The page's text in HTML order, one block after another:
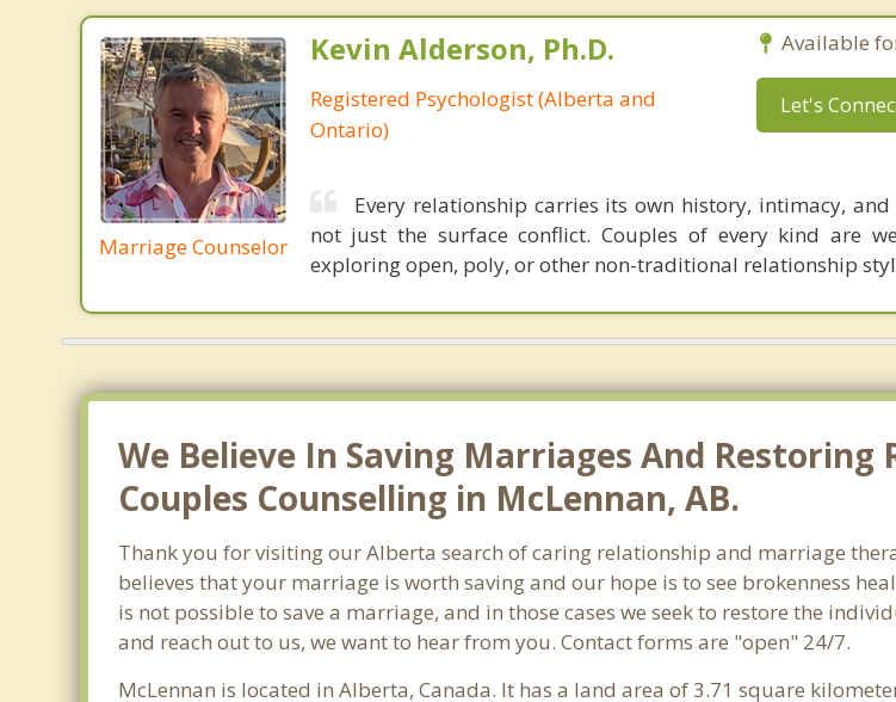
Marriage Counselor
Kevin Alderson, Ph.D.
Registered Psychologist (Alberta and
Ontario)
Available
Let's
Every relationship carries its own history, intimacy,
not just the surface conflict. Couples of every kind are
exploring open, poly, or other non-traditional relationship
We Believe In Saving Marriages And Restoring
Couples Counselling in McLennan, AB.
Thank you for visiting our Alberta search of caring relationship and marriage
believes that your marriage is worth saving and our hope is to see brokenness
is not possible to save a marriage, and in those cases we seek to restore the
and reach out to us, we want to hear from you. Contact forms are "open" 24/7.
McLennan is located in Alberta, Canada. It has a land area of 3.71 square